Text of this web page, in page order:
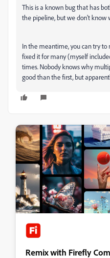
This is a known bug that has
the pipeline, but we don't know
In the meantime, you can try to
fixed it for many (myself
times. Nobody knows why
good than the first, but
Remix with Firefly